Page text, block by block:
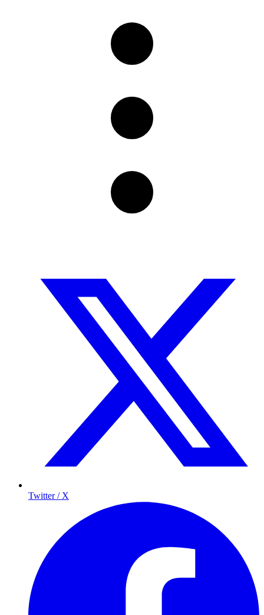
Twitter / X